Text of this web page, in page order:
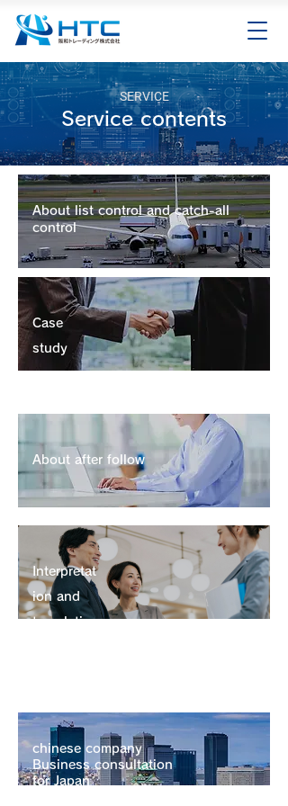
SERVICE
Service contents
About list control and catch-all
control
Case
study
About after follow
Interpretation and translation
Interpretat
ion and
translatio
chinese company
Business consultation
for Japan